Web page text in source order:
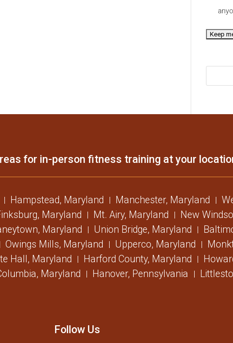
for in-person fitness training at your
Hampstead, Maryland Manchester, Maryland
Maryland Mt. Airy, Maryland
New
Maryland Union Bridge, Maryland
Owings Mills, Maryland Upperco, Maryland
Hall, Maryland Harford County, Maryland
Maryland Hanover, Pennsylvania
Follow Us